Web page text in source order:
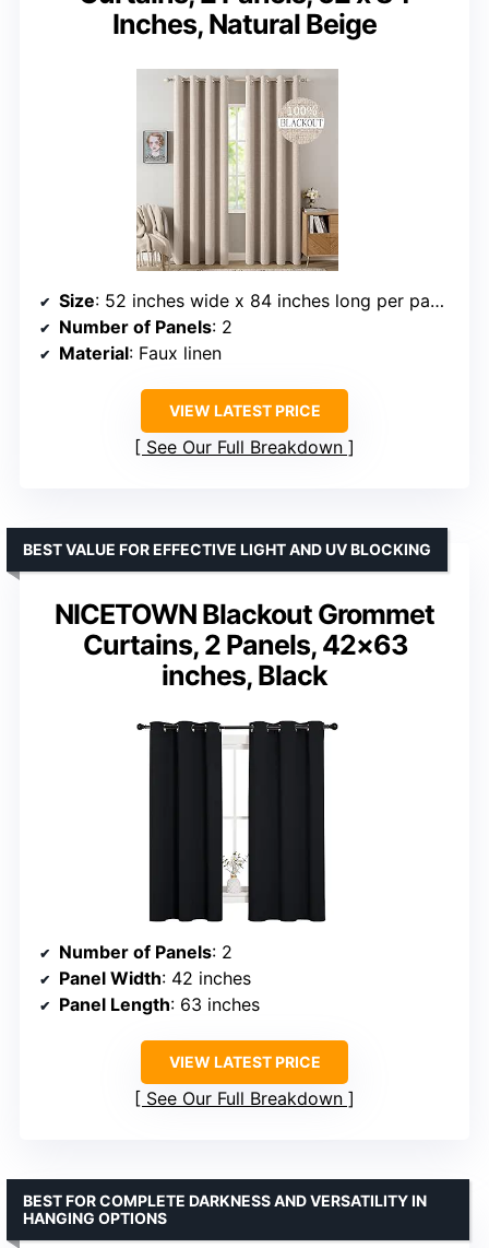
Inches, Natural Beige
Size: 52 inches wide x 84 inches long per panel
Number of Panels: 2
Material: Faux linen
VIEW LATEST PRICE
See Our Full Breakdown
NICETOWN Blackout Grommet
Curtains, 2 Panels, 42×63
inches, Black
BEST VALUE FOR EFFECTIVE LIGHT AND UV BLOCKING
Number of Panels: 2
Panel Width: 42 inches
Panel Length: 63 inches
VIEW LATEST PRICE
See Our Full Breakdown
BEST FOR COMPLETE DARKNESS AND VERSATILITY IN
HANGING OPTIONS